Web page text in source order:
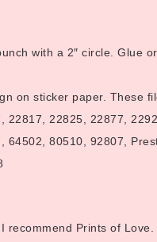
with a 2″ circle. Glue
on sticker paper. These
22817, 22825, 22877,
64502, 80510, 92807,
recommend Prints of